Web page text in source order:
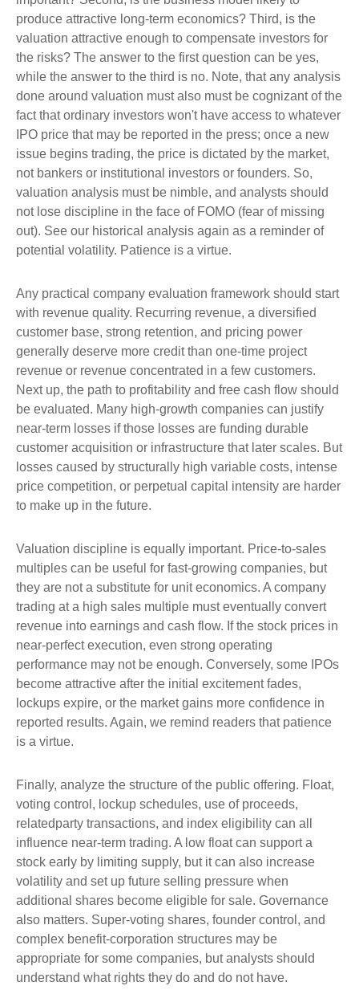
produce attractive long-term economics? Third, is the
valuation attractive enough to compensate investors for
the risks? The answer to the first question can be yes,
while the answer to the third is no. Note, that any analysis
done around valuation must also must be cognizant of the
fact that ordinary investors won't have access to whatever
IPO price that may be reported in the press; once a new
issue begins trading, the price is dictated by the market,
not bankers or institutional investors or founders. So,
valuation analysis must be nimble, and analysts should
not lose discipline in the face of FOMO (fear of missing
out). See our historical analysis again as a reminder of
potential volatility. Patience is a virtue.
Any practical company evaluation framework should start
with revenue quality. Recurring revenue, a diversified
customer base, strong retention, and pricing power
generally deserve more credit than one-time project
revenue or revenue concentrated in a few customers.
Next up, the path to profitability and free cash flow should
be evaluated. Many high-growth companies can justify
near-term losses if those losses are funding durable
customer acquisition or infrastructure that later scales. But
losses caused by structurally high variable costs, intense
price competition, or perpetual capital intensity are harder
to make up in the future.
Valuation discipline is equally important. Price-to-sales
multiples can be useful for fast-growing companies, but
they are not a substitute for unit economics. A company
trading at a high sales multiple must eventually convert
revenue into earnings and cash flow. If the stock prices in
near-perfect execution, even strong operating
performance may not be enough. Conversely, some IPOs
become attractive after the initial excitement fades,
lockups expire, or the market gains more confidence in
reported results. Again, we remind readers that patience
is a virtue.
Finally, analyze the structure of the public offering. Float,
voting control, lockup schedules, use of proceeds,
relatedparty transactions, and index eligibility can all
influence near-term trading. A low float can support a
stock early by limiting supply, but it can also increase
volatility and set up future selling pressure when
additional shares become eligible for sale. Governance
also matters. Super-voting shares, founder control, and
complex benefit-corporation structures may be
appropriate for some companies, but analysts should
understand what rights they do and do not have.